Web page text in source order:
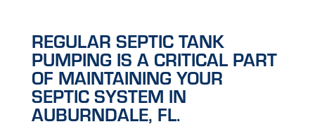
REGULAR SEPTIC TANK
PUMPING IS A CRITICAL PART
OF MAINTAINING YOUR
SEPTIC SYSTEM IN
AUBURNDALE, FL.